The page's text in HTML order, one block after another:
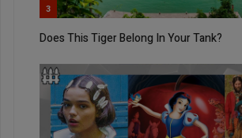
3
Does This Tiger Belong In Your Tank?